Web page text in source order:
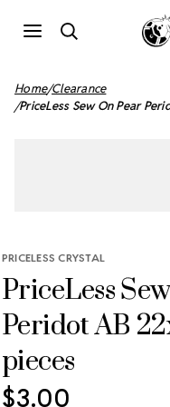
Home Clearance
PriceLess Sew On Pear
PRICELESS CRYSTAL
PriceLess
Peridot AB
pieces
$3.00